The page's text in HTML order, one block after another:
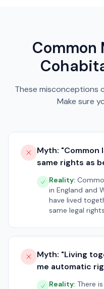
Common
These misconceptions
Make sure
Myth: "Common
same rights as
Reality:
in England and
have lived
same legal
Myth: "Living
me automatic
Reality: There